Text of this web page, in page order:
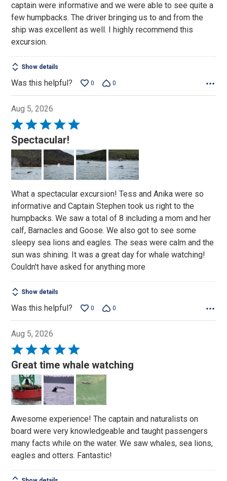
captain were informative and we were able to see quite a
few humpbacks. The driver bringing us to and from the
ship was excellent as well. I highly recommend this
excursion.
Show details
Was this helpful? 0 0
Aug 5, 2026
Rated
5
out
of
5
Spectacular!
What a spectacular excursion! Tess and Anika were so
informative and Captain Stephen took us right to the
humpbacks. We saw a total of 8 including a mom and her
calf, Barnacles and Goose. We also got to see some
sleepy sea lions and eagles. The seas were calm and the
sun was shining. It was a great day for whale watching!
Couldn't have asked for anything more
Show details
Was this helpful? 0 0
Aug 5, 2026
Rated
5
out
of
5
Great time whale watching
Awesome experience! The captain and naturalists on
board were very knowledgeable and taught passengers
many facts while on the water. We saw whales, sea lions,
eagles and otters. Fantastic!